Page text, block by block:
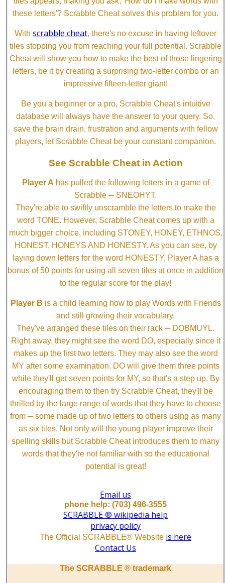
these letters'? Scrabble Cheat solves this problem for you.
With scrabble cheat, there's no excuse in having leftover
tiles stopping you from reaching your full potential. Scrabble
Cheat will show you how to make the best of those lingering
letters, be it by creating a surprising two-letter combo or an
impressive fifteen-letter giant!
Be you a beginner or a pro, Scrabble Cheat's intuitive
database will always have the answer to your query. So,
save the brain drain, frustration and arguments with fellow
players, let Scrabble Cheat be your constant companion.
See Scrabble Cheat in Action
Player A has pulled the following letters in a game of
Scrabble ─ SNEOHYT.
They're able to swiftly unscramble the letters to make the
word TONE. However, Scrabble Cheat comes up with a
much bigger choice, including STONEY, HONEY, ETHNOS,
HONEST, HONEYS AND HONESTY. As you can see, by
laying down letters for the word HONESTY, Player A has a
bonus of 50 points for using all seven tiles at once in addition
to the regular score for the play!
Player B is a child learning how to play Words with Friends
and still growing their vocabulary.
They've arranged these tiles on their rack ─ DOBMUYL.
Right away, they might see the word DO, especially since it
makes up the first two letters. They may also see the word
MY after some examination. DO will give them three points
while they'll get seven points for MY, so that's a step up. By
encouraging them to then try Scrabble Cheat, they'll be
thrilled by the large range of words that they have to choose
from ─ some made up of two letters to others using as many
as six tiles. Not only will the young player improve their
spelling skills but Scrabble Cheat introduces them to many
words that they're not familiar with so the educational
potential is great!
Email us
phone help: (703) 496-3555
SCRABBLE ® wikipedia help
privacy policy
The Official SCRABBLE® Website is here
Contact Us
The SCRABBLE ® trademark